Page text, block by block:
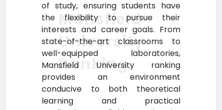
of study, ensuring students have
the flexibility to pursue their
interests and career goals. From
state-of-the-art classrooms to
well-equipped laboratories,
Mansfield University ranking
provides an environment
conducive to both theoretical
learning and practical
Mansfield
University
Ranking